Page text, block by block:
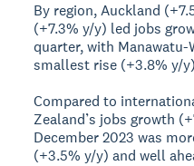
By region, Auckland
(+7.3% y/y) led jobs
quarter, with Manawatu-
smallest rise (+3.8% y/
Compared to
Zealand’s jobs growth
December 2023 was
(+3.5% y/y) and well